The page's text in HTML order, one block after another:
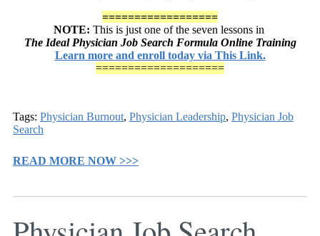
==================
NOTE: This is just one of the seven lessons in
The Ideal Physician Job Search Formula Online Training
Learn more and enroll today via This Link.
====================
Tags: Physician Burnout, Physician Leadership, Physician Job
Search
READ MORE NOW >>>